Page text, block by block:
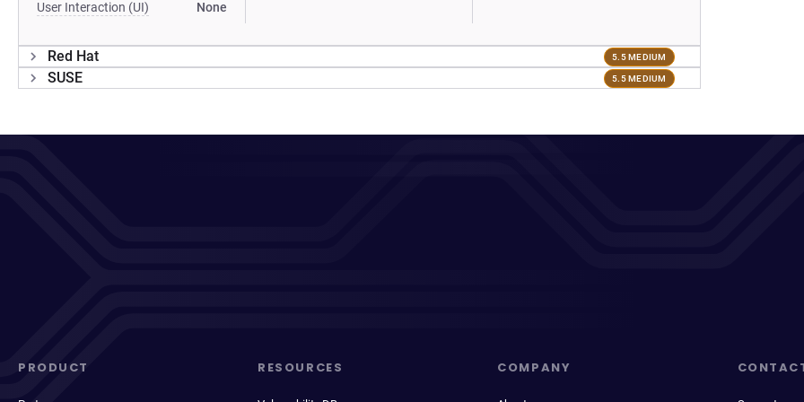
User Interaction (UI) None
Red Hat 5.5 MEDIUM
SUSE 5.5 MEDIUM
PRODUCT RESOURCES COMPANY